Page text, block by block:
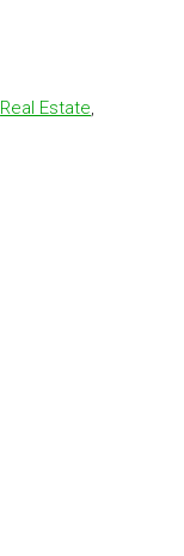
Real Estate,